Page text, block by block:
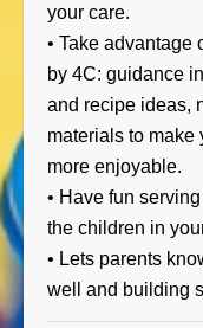
your care.
• Take advantage
by 4C: guidance
and recipe ideas,
materials to make
more enjoyable.
• Have fun
the children in
• Lets parents
well and building